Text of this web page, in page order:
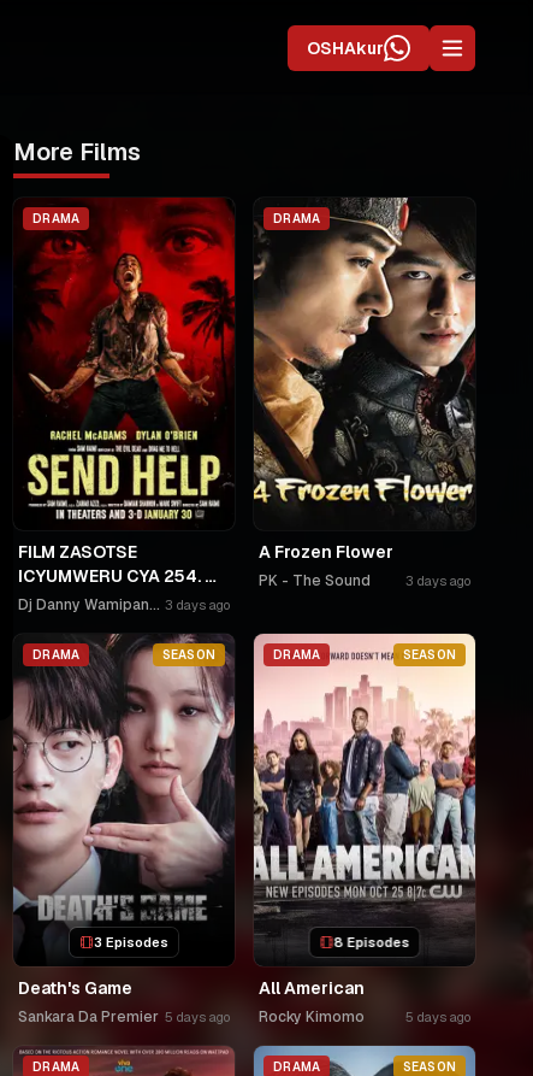
OSHAkur
More Films
DRAMA
FILM ZASOTSE
ICYUMWERU CYA 254. 🫵
🫵GAHINDA 😭😭MURUHO
NASHASHE.
UMUDAYIMONI MURI
Dj Danny Wamipango 3 days ago
DRAMA
A Frozen Flower
PK - The Sound 3 days ago
DRAMA SEASON
3 Episodes
Death's Game
Sankara Da Premier 5 days ago
DRAMA SEASON
8 Episodes
All American
Rocky Kimomo 5 days ago
DRAMA DRAMA SEASON